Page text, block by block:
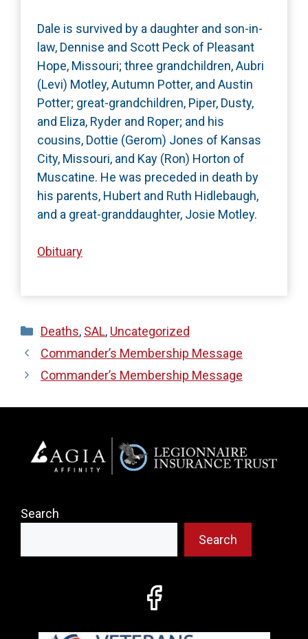
Dale is survived by a daughter and son-in-
law, Dennise and Scott Peck of Pleasant
Hope, Missouri; three grandchildren, Aubri
(Levi) Motley, Autumn Potter, and Austin
Potter; great-grandchildren, Piper, Dusty,
and Eliza, Ryder and Roper; and his
cousins, Dottie (Gerom) Jones of Kansas
City, Missouri, and Kay (Ron) Horton of
Muscatine. He was preceded in death by
his parents, Hubert and Ruth Hidlebaugh,
and a great-granddaughter, Josie Motley.
Obituary
Categories
Deaths, SAL, Uncategorized
Commander’s Membership Message
Commander’s Membership Message
Search
Search